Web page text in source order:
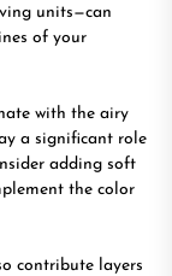
units—can
of your
with the airy
a significant role
adding soft
the color
contribute layers